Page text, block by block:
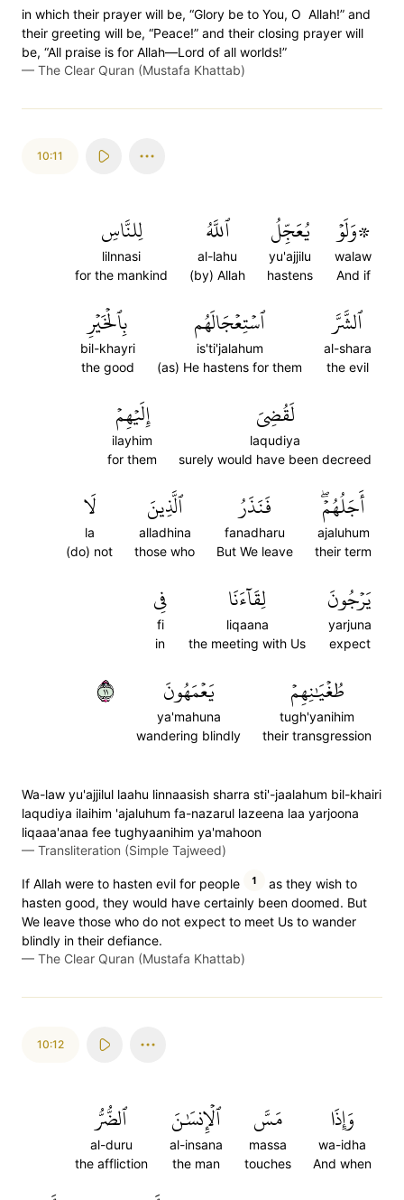
in which their prayer will be, “Glory be to You, O Allah!” and
their greeting will be, “Peace!” and their closing prayer will
be, “All praise is for Allah—Lord of all worlds!”
— The Clear Quran (Mustafa Khattab)
10:11
۞وَلَوۡ
walaw
And if
يُعَجِّلُ
yu'ajjilu
hastens
ٱللَّهُ
al-lahu
(by) Allah
لِلنَّاسِ
lilnnasi
for the mankind
ٱلشَّرَّ
al-shara
the evil
ٱسۡتِعۡجَالَهُم
is'ti'jalahum
(as) He hastens for them
بِٱلۡخَيۡرِ
bil-khayri
the good
لَقُضِيَ
laqudiya
surely would have been decreed
إِلَيۡهِمۡ
ilayhim
for them
أَجَلُهُمۡۖ
ajaluhum
their term
فَنَذَرُ
fanadharu
But We leave
ٱلَّذِينَ
alladhina
those who
لَا
la
(do) not
يَرۡجُونَ
yarjuna
expect
لِقَآءَنَا
liqaana
the meeting with Us
فِي
fi
in
طُغۡيَٰنِهِمۡ
tugh'yanihim
their transgression
يَعۡمَهُونَ
ya'mahuna
wandering blindly
١١
Wa-law yu'ajjilul laahu linnaasish sharra sti'-jaalahum bil-khairi
laqudiya ilaihim 'ajaluhum fa-nazarul lazeena laa yarjoona
liqaaa'anaa fee tughyaanihim ya'mahoon
— Transliteration (Simple Tajweed)
If Allah were to hasten evil for people 1
as they wish to
hasten good, they would have certainly been doomed. But
We leave those who do not expect to meet Us to wander
blindly in their defiance.
— The Clear Quran (Mustafa Khattab)
10:12
وَإِذَا
wa-idha
And when
مَسَّ
massa
touches
ٱلۡإِنسَٰنَ
al-insana
the man
ٱلضُّرُّ
al-duru
the affliction